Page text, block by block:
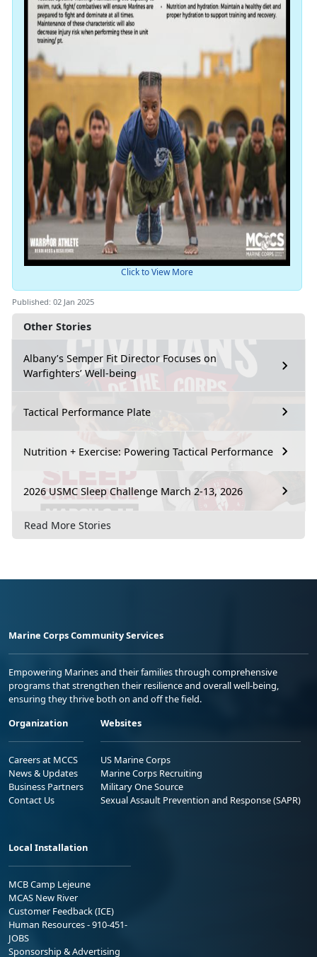
Other Stories
Albany’s Semper Fit Director Focuses on
Warfighters’ Well-being
Tactical Performance Plate
Nutrition + Exercise: Powering Tactical Performance
2026 USMC Sleep Challenge March 2-13, 2026
Read More Stories
Click to View More
Published: 02 Jan 2025
Marine Corps Community Services
Empowering Marines and their families through comprehensive
programs that strengthen their resilience and overall well-being,
ensuring they thrive both on and off the field.
Organization
Careers at MCCS
News & Updates
Business Partners
Contact Us
Websites
US Marine Corps
Marine Corps Recruiting
Military One Source
Sexual Assault Prevention and Response (SAPR)
Local Installation
MCB Camp Lejeune
MCAS New River
Customer Feedback (ICE)
Human Resources - 910-451-
JOBS
Sponsorship & Advertising